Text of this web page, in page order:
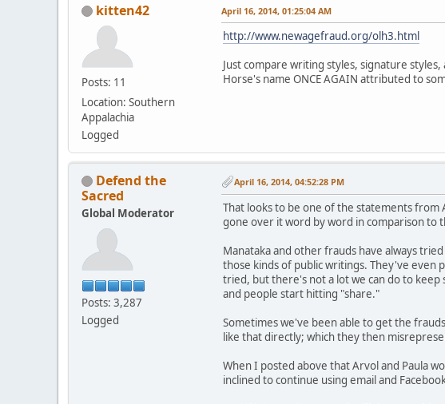
kitten42
Posts: 11
Location: Southern
Appalachia
Logged
April 16, 2014, 01:25:04 AM
http://www.newagefraud.org/olh3.html
Just compare writing styles, signature
Horse's name ONCE AGAIN attributed to
Defend the
Sacred
Global Moderator
Posts: 3,287
Logged
April 16, 2014, 04:52:28 PM
That looks to be one of the statements from
gone over it word by word in comparison to
Manataka and other frauds have always
those kinds of public writings. They've even
tried, but there's not a lot we can do to keep
and people start hitting "share."
Sometimes we've been able to get the
like that directly; which they then
When I posted above that Arvol and Paula
inclined to continue using email and